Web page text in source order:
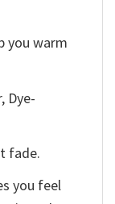
you warm
Dye-
fade.
you feel